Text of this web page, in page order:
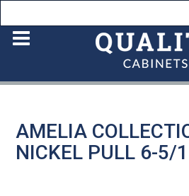
AMELIA
NICKEL PULL 6-5/